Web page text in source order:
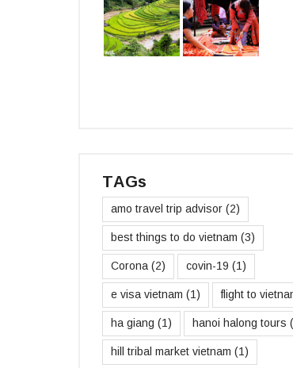
TAGs
amo travel trip advisor (2)
best things to do vietnam (3)
Corona (2) covin-19 (1)
e visa vietnam (1) flight to
ha giang (1) hanoi halong tours
hill tribal market vietnam (1)